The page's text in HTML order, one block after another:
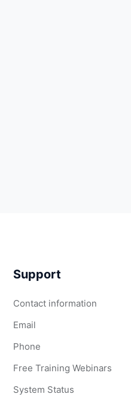
Support
Contact information
Email
Phone
Free Training Webinars
System Status